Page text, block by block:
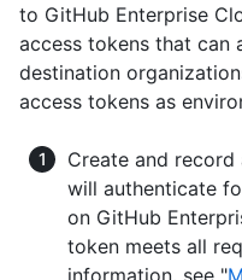
to GitHub Enterprise
access tokens that can
destination
access tokens as
Create and
will authenticate
on GitHub
token meets all